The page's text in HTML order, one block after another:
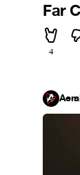
Far
4